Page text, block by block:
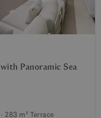
Panoramic Sea
283 m² Terrace